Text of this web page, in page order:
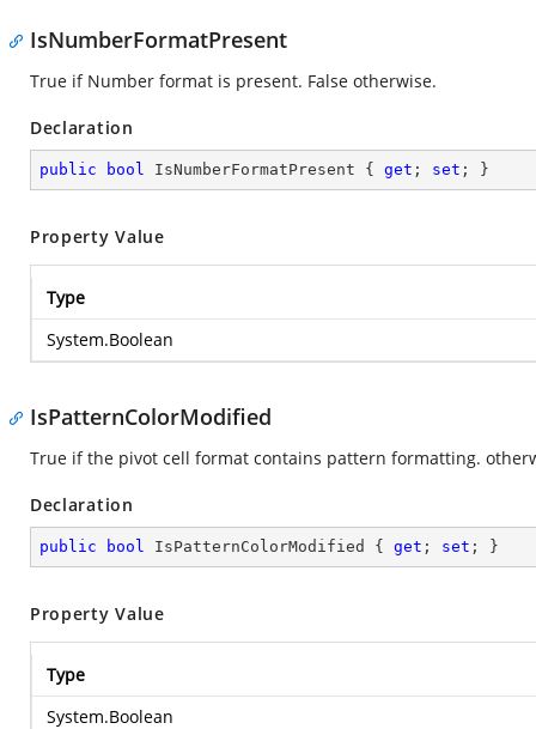
IsNumberFormatPresent
True if Number format is present. False otherwise.
Declaration
public bool IsNumberFormatPresent { get ; set ; }
Property Value
Type
System.Boolean
IsPatternColorModified
True if the pivot cell format contains pattern formatting.
Declaration
public bool IsPatternColorModified { get ; set ; }
Property Value
Type
System.Boolean